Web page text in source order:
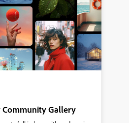
Community Gallery